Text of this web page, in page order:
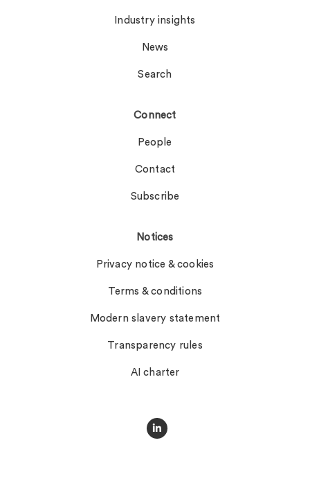
Industry insights
News
Search
Connect
People
Contact
Subscribe
Notices
Privacy notice & cookies
Terms & conditions
Modern slavery statement
Transparency rules
AI charter